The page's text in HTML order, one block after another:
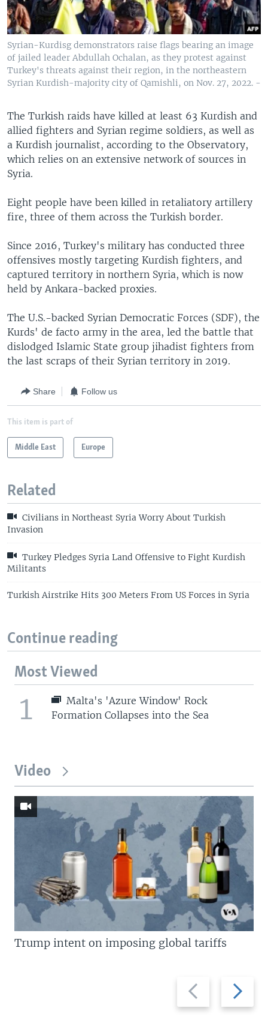
Syrian-Kurdisg demonstrators raise flags bearing an image
of jailed leader Abdullah Ochalan, as they protest against
Turkey's threats against their region, in the northeastern
Syrian Kurdish-majority city of Qamishli, on Nov. 27, 2022. -
The Turkish raids have killed at least 63 Kurdish and
allied fighters and Syrian regime soldiers, as well as
a Kurdish journalist, according to the Observatory,
which relies on an extensive network of sources in
Syria.
Eight people have been killed in retaliatory artillery
fire, three of them across the Turkish border.
Since 2016, Turkey's military has conducted three
offensives mostly targeting Kurdish fighters, and
captured territory in northern Syria, which is now
held by Ankara-backed proxies.
The U.S.-backed Syrian Democratic Forces (SDF), the
Kurds' de facto army in the area, led the battle that
dislodged Islamic State group jihadist fighters from
the last scraps of their Syrian territory in 2019.
Share Follow us
This item is part of
Middle East Europe
Related
Civilians in Northeast Syria Worry About Turkish
Invasion
Turkey Pledges Syria Land Offensive to Fight Kurdish
Militants
Turkish Airstrike Hits 300 Meters From US Forces in Syria
Continue reading
Most Viewed
1
Malta's 'Azure Window' Rock
Formation Collapses into the Sea
Video
Previous
slide
Next
slide
Trump intent on imposing global tariffs